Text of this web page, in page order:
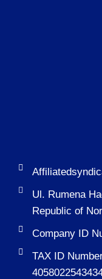
Ul. Rumena
Republic of
Company ID
TAX ID